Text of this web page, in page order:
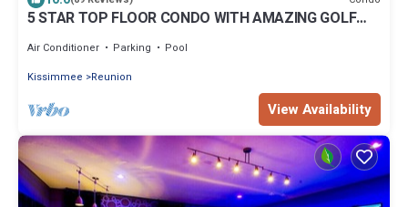
5 STAR TOP FLOOR CONDO WITH AMAZING GOLF
Air Conditioner Parking
Pool
Kissimmee
Reunion
View Availability